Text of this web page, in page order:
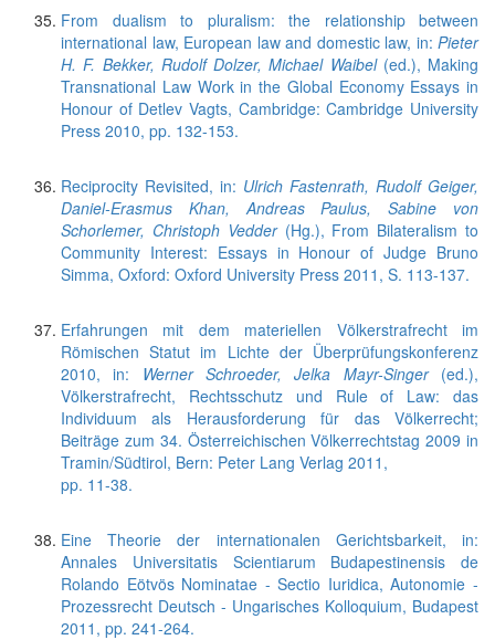
From dualism to pluralism: the relationship between
international law, European law and domestic law, in: Pieter
H. F. Bekker, Rudolf Dolzer, Michael Waibel(ed.), Making
Transnational Law Work in the Global Economy Essays in
Honour of Detlev Vagts, Cambridge: Cambridge University
Press 2010, pp. 132-153.
Reciprocity Revisited, in: Ulrich Fastenrath, Rudolf Geiger,
Daniel-Erasmus Khan, Andreas Paulus, Sabine von
Schorlemer, Christoph Vedder(Hg.), From Bilateralism to
Community Interest: Essays in Honour of Judge Bruno
Simma, Oxford: Oxford University Press 2011, S. 113-137.
Erfahrungen mit dem materiellen Völkerstrafrecht im
Römischen Statut im Lichte der Überprüfungskonferenz
2010, in: Werner Schroeder, Jelka Mayr-Singer(ed.),
Völkerstrafrecht, Rechtsschutz und Rule of Law: das
Individuum als Herausforderung für das Völkerrecht;
Beiträge zum 34. Österreichischen Völkerrechtstag 2009 in
Tramin/Südtirol, Bern: Peter Lang Verlag 2011,
pp. 11-38.
Eine Theorie der internationalen Gerichtsbarkeit, in:
Annales Universitatis Scientiarum Budapestinensis de
Rolando Eötvös Nominatae - Sectio Iuridica, Autonomie -
Prozessrecht Deutsch - Ungarisches Kolloquium, Budapest
2011, pp. 241-264.